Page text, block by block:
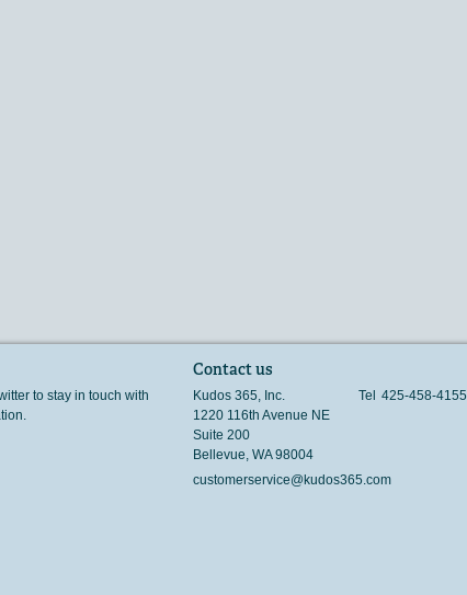
to stay in touch with
Contact us
Kudos 365, Inc.
1220 116th Avenue NE
Suite 200
Bellevue, WA 98004
Tel 425-458-4155
customerservice@kudos365.com